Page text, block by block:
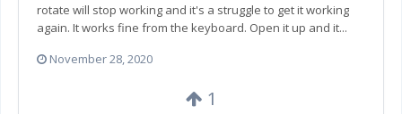
rotate will stop working and it's a struggle to get it working
again. It works fine from the keyboard. Open it up and it...
November 28, 2020
1